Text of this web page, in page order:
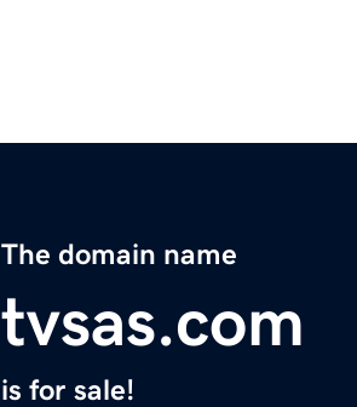
The domain name
tvsas.com
is for sale!